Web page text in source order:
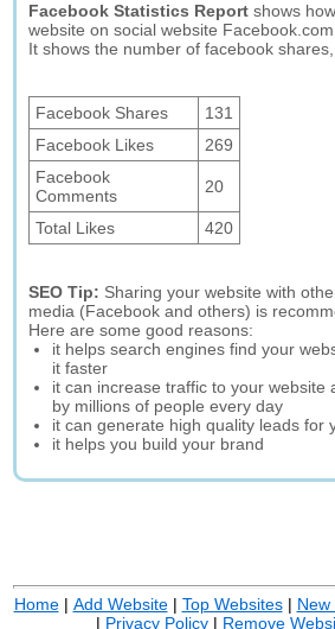
Facebook Statistics Report shows
website on social website Facebook.com.
It shows the number of facebook
Facebook Shares
131
Facebook Likes
269
Facebook
Comments
20
Total Likes 420
SEO Tip: Sharing your website with
media (Facebook and others) is
Here are some good reasons:
it helps search engines find your
it faster
it can increase traffic to your website
by millions of people every day
it can generate high quality leads for
it helps you build your brand
Home| Add Website| Top Websites| New
| Privacy Policy | Remove